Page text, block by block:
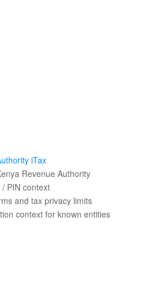
iTax
Revenue Authority
PIN context
and tax privacy limits
context for known entities